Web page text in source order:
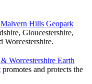
Hills Geopark
Gloucestershire,
Worcestershire.
Worcestershire Earth
promotes and protects the